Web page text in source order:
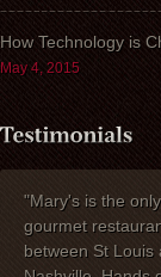
How Technology is
May 4, 2015
"Mary's is the
gourmet
between St Louis